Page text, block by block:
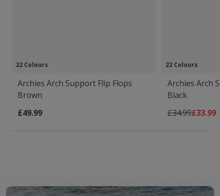
22 Colours
Archies Arch Support Flip Flops
Brown
£49.99
22 Colours
Archies Arch
Black
Regular Price
£34.99As low
£33.99